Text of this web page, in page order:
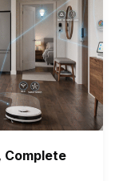
Complete